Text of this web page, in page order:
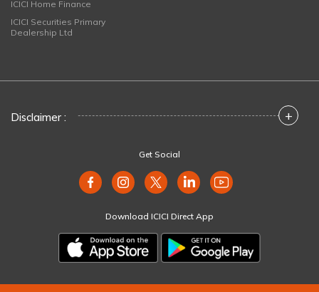
ICICI Home Finance
ICICI Securities Primary
Dealership Ltd
Disclaimer : +
Get Social
Download ICICI Direct App